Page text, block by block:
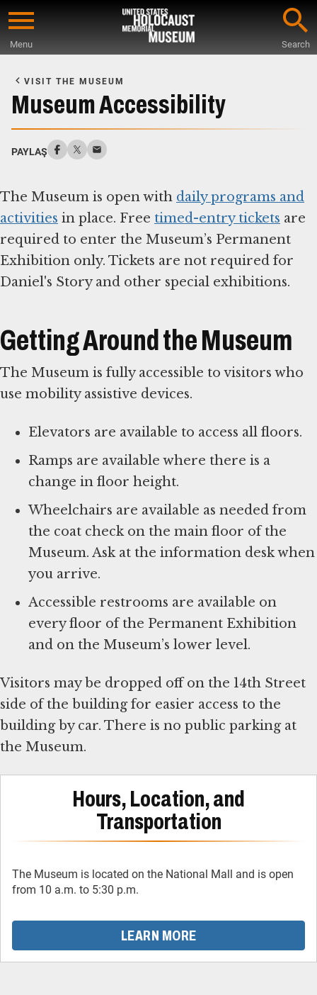
Skip
content
Menu Search
Main
Content
VISIT THE MUSEUM
Museum Accessibility
PAYLAŞ
The Museum is open with daily programs and
activities in place. Free timed-entry tickets are
required to enter the Museum’s Permanent
Exhibition only. Tickets are not required for
Daniel's Story and other special exhibitions.
Getting Around the Museum
The Museum is fully accessible to visitors who
use mobility assistive devices.
Elevators are available to access all floors.
Ramps are available where there is a
change in floor height.
Wheelchairs are available as needed from
the coat check on the main floor of the
Museum. Ask at the information desk when
you arrive.
Accessible restrooms are available on
every floor of the Permanent Exhibition
and on the Museum’s lower level.
Visitors may be dropped off on the 14th Street
side of the building for easier access to the
building by car. There is no public parking at
the Museum.
Hours, Location, and
Transportation
The Museum is located on the National Mall and is open
from 10 a.m. to 5:30 p.m.
LEARN MORE